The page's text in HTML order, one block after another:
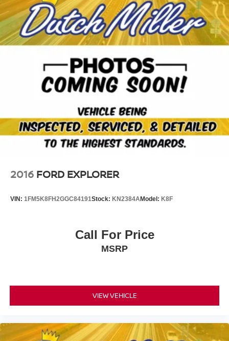
Weather Floor Liners. Cargo Mat. Front License Plate
Bracket. **Equipment listed is based on original vehicle
build and subject to change. Please confirm the accuracy
of the included equipment by calling the dealer prior to
2016 FORD EXPLORER
VIN: 1FM5K8FH2GGC84191Stock: KN2384AModel: K8F
Call For Price
MSRP
VIEW VEHICLE